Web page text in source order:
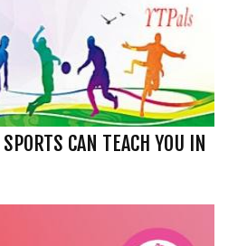
CAN TEACH YOU IN